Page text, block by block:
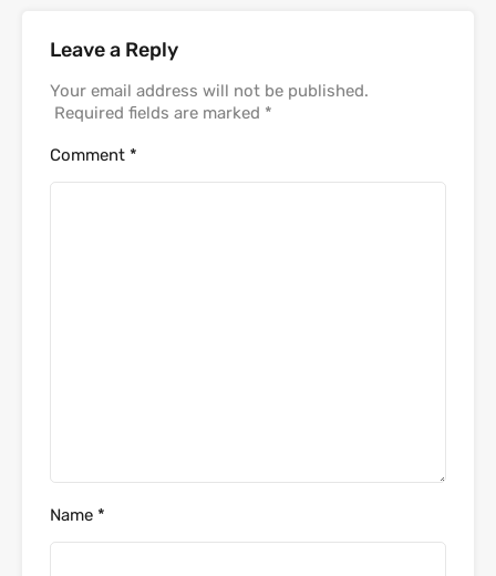
Leave a Reply
Your email address will not be published.
Required fields are marked *
Comment *
Name *